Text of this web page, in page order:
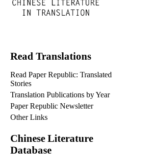
Read Translations
Read Paper Republic: Translated
Stories
Translation Publications by Year
Paper Republic Newsletter
Other Links
Chinese Literature
Database